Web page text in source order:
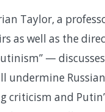
Taylor, a
as well as the
—
undermine
criticism and